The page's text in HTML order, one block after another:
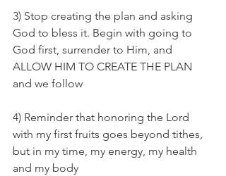
3) Stop creating the plan and asking
God to bless it. Begin with going to
God first, surrender to Him, and
ALLOW HIM TO CREATE THE PLAN
and we follow
4) Reminder that honoring the Lord
with my first fruits goes beyond tithes,
but in my time, my energy, my health
and my body